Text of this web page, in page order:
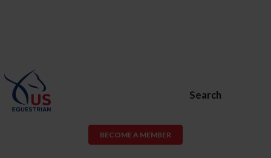
Search
BECOME A MEMBER